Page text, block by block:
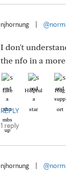
njhornung
I don't
the nfo in a
Like Helpful Hug
REPLY
1 reply
njhornung